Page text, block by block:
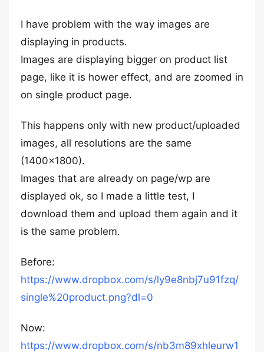
I have problem with the way images are
displaying in products.
Images are displaying bigger on product list
page, like it is hower effect, and are zoomed in
on single product page.
This happens only with new product/uploaded
images, all resolutions are the same
(1400×1800).
Images that are already on page/wp are
displayed ok, so I made a little test, I
download them and upload them again and it
is the same problem.
Before:
https://www.dropbox.com/s/ly9e8nbj7u91fzq/
single%20product.png?dl=0
Now:
https://www.dropbox.com/s/nb3m89xhleurw1